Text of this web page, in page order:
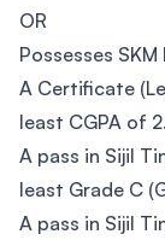
OR
Possesses
A Certificate
least CGPA of
A pass in Sijil
least Grade C
A pass in Sijil